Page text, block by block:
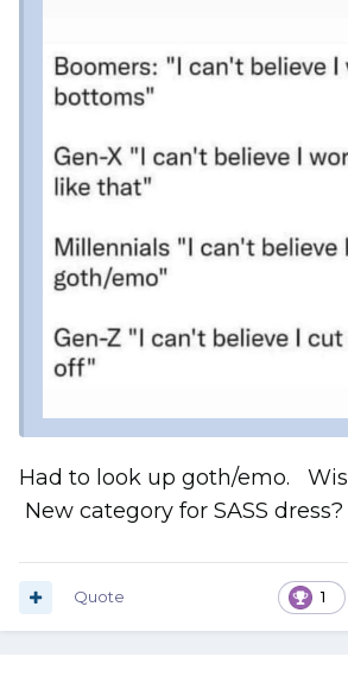
Had to look up goth/emo.
New category for SASS dress?
1
Quote